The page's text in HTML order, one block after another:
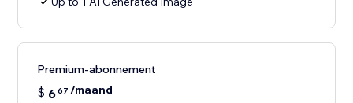
Premium-abonnement
$ 667 /maand